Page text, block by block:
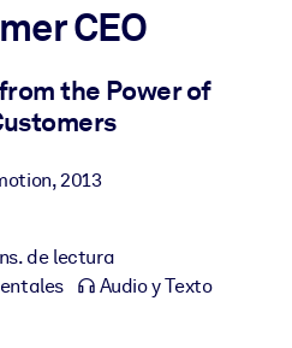
y breves en su LMS/LXP para
para usar.
CEO
the Power of
,2013
de lectura
Audio y Texto